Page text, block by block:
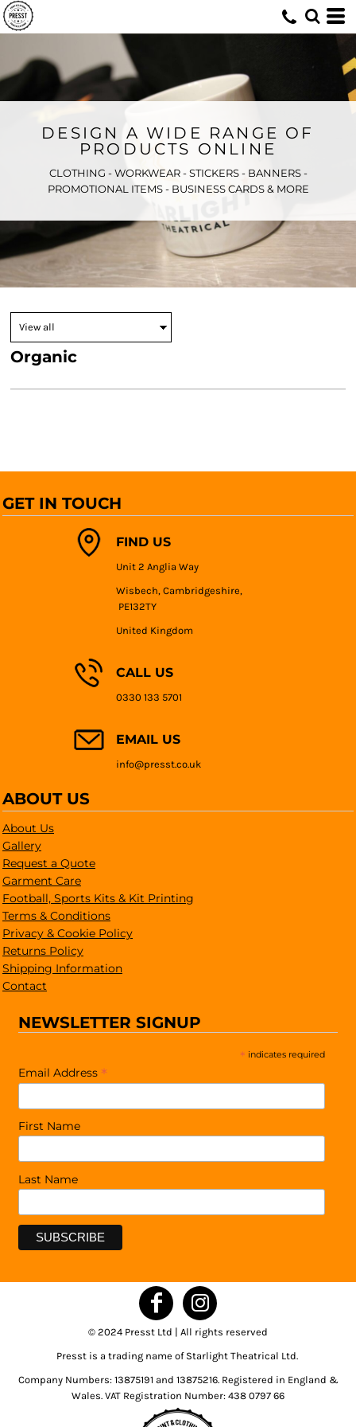
DESIGN A WIDE RANGE OF
PRODUCTS ONLINE
CLOTHING - WORKWEAR - STICKERS - BANNERS -
PROMOTIONAL ITEMS - BUSINESS CARDS & MORE
Organic
GET IN TOUCH
FIND US
Unit 2 Anglia Way
Wisbech, Cambridgeshire,
PE132TY
United Kingdom
CALL US
0330 133 5701
EMAIL US
info@presst.co.uk
ABOUT US
About Us
Gallery
Request a Quote
Garment Care
Football, Sports Kits & Kit Printing
Terms & Conditions
Privacy & Cookie Policy
Returns Policy
Shipping Information
Contact
NEWSLETTER SIGNUP
* indicates required
Email Address *
First Name
Last Name
© 2024 Presst Ltd | All rights reserved
Presst is a trading name of Starlight Theatrical Ltd.
Company Numbers: 13875191 and 13875216. Registered in England &
Wales. VAT Registration Number: 438 0797 66